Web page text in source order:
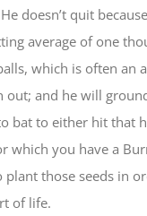
doesn’t quit
average of one
which is often an
out; and he will
bat to either hit that
which you have a
plant those seeds in
of life.